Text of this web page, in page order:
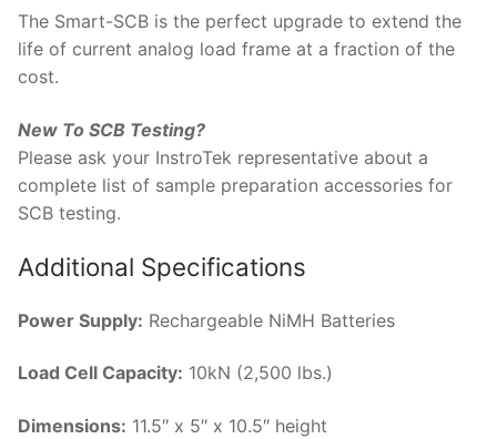
The Smart-SCB is the perfect upgrade to extend the
life of current analog load frame at a fraction of the
cost.
New To SCB Testing?
Please ask your InstroTek representative about a
complete list of sample preparation accessories for
SCB testing.
Additional Specifications
Power Supply: Rechargeable NiMH Batteries
Load Cell Capacity: 10kN (2,500 lbs.)
Dimensions: 11.5″ x 5″ x 10.5″ height